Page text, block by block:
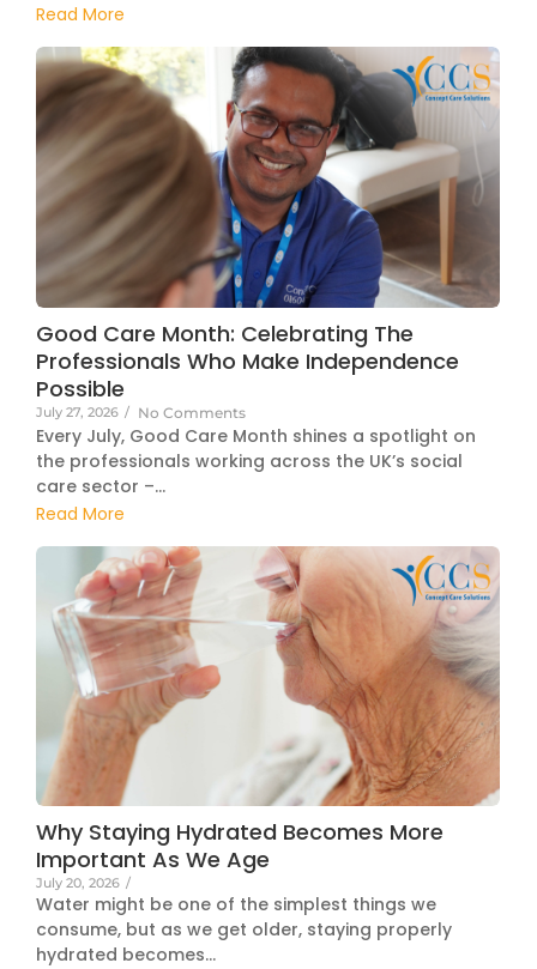
Read More
Good Care Month: Celebrating The
Professionals Who Make Independence
Possible
July 27, 2026 / No Comments
Every July, Good Care Month shines a spotlight on
the professionals working across the UK’s social
care sector –...
Read More
Why Staying Hydrated Becomes More
Important As We Age
July 20, 2026 /
Water might be one of the simplest things we
consume, but as we get older, staying properly
hydrated becomes...